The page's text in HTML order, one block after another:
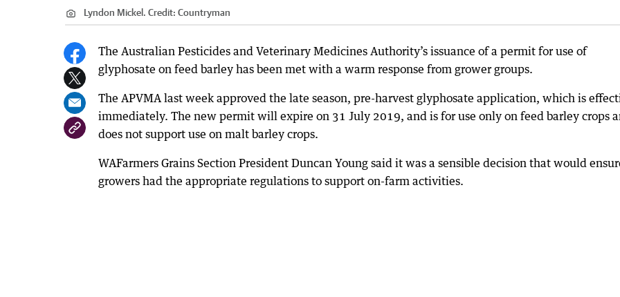
Lyndon Mickel. Credit: Countryman
The Australian Pesticides and Veterinary Medicines Authority’s issuance of a permit for use of
glyphosate on feed barley has been met with a warm response from grower groups.
The APVMA last week approved the late season, pre-harvest glyphosate application, which is
immediately. The new permit will expire on 31 July 2019, and is for use only on feed barley crops
does not support use on malt barley crops.
WAFarmers Grains Section President Duncan Young said it was a sensible decision that would
growers had the appropriate regulations to support on-farm activities.